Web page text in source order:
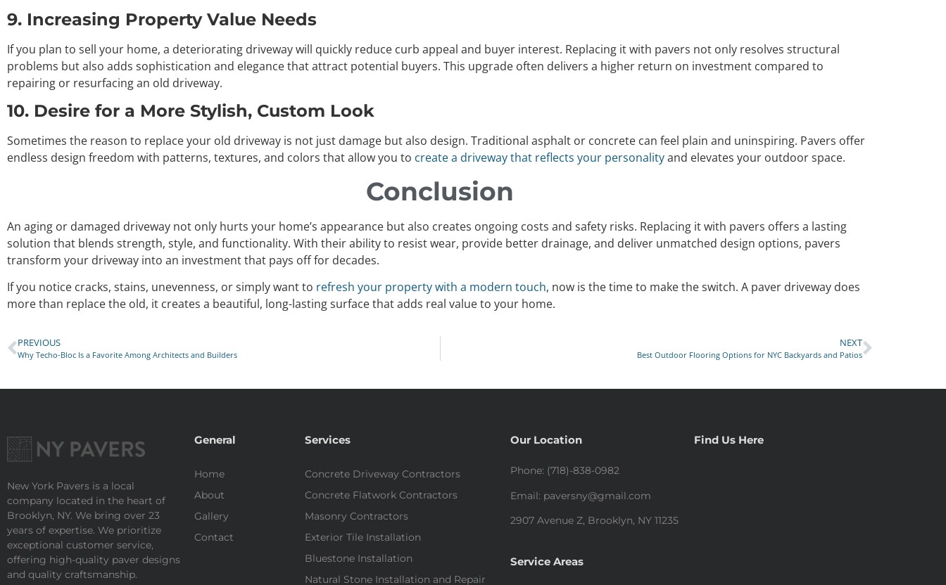
9. Increasing Property Value Needs
If you plan to sell your home, a deteriorating driveway will quickly reduce curb appeal and buyer interest. Replacing it with pavers not only resolves structural
problems but also adds sophistication and elegance that attract potential buyers. This upgrade often delivers a higher return on investment compared to
repairing or resurfacing an old driveway.
10. Desire for a More Stylish, Custom Look
Sometimes the reason to replace your old driveway is not just damage but also design. Traditional asphalt or concrete can feel plain and uninspiring. Pavers offer
endless design freedom with patterns, textures, and colors that allow you to create a driveway that reflects your personalityand elevates your outdoor space.
Conclusion
An aging or damaged driveway not only hurts your home’s appearance but also creates ongoing costs and safety risks. Replacing it with pavers offers a lasting
solution that blends strength, style, and functionality. With their ability to resist wear, provide better drainage, and deliver unmatched design options, pavers
transform your driveway into an investment that pays off for decades.
If you notice cracks, stains, unevenness, or simply want to refresh your property with a modern touch, now is the time to make the switch. A paver driveway does
more than replace the old, it creates a beautiful, long-lasting surface that adds real value to your home.
PREVIOUS
Why Techo-Bloc Is a Favorite Among Architects and Builders
NEXT
Best Outdoor Flooring Options for NYC Backyards and Patios
New York Pavers is a local
company located in the heart of
Brooklyn, NY. We bring over 23
years of expertise. We prioritize
exceptional customer service,
offering high-quality paver designs
and quality craftsmanship.
General
Home
About
Gallery
Contact
Services
Concrete Driveway Contractors
Concrete Flatwork Contractors
Masonry Contractors
Exterior Tile Installation
Bluestone Installation
Natural Stone Installation and Repair
Our Location
Phone: (718)-838-0982
Email: paversny@gmail.com
2907 Avenue Z, Brooklyn, NY 11235
Service Areas
Find Us Here